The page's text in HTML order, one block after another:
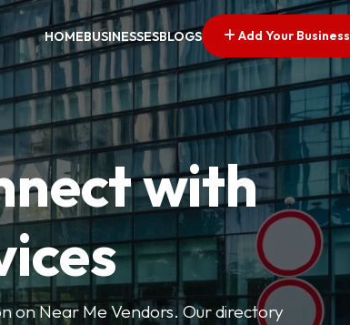
HOMEBUSINESSESBLOGS Add Your Business
with
on Near Me Vendors. Our directory